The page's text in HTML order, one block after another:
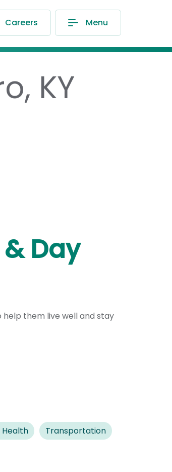
Careers Menu
KY
Day
help them live well and stay
Health Transportation